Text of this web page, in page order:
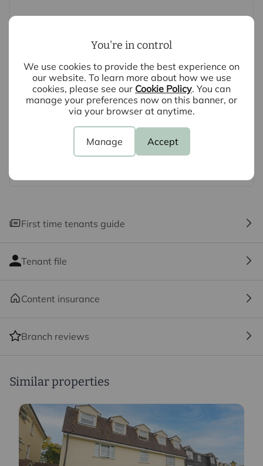
You're in control
We use cookies to provide the best experience on
our website. To learn more about how we use
cookies, please see our Cookie Policy. You can
manage your preferences now on this banner, or
via your browser at anytime.
Manage Accept
clarification or further information on any points, please
First time tenants guide
Tenant file
Content insurance
Branch reviews
Similar properties